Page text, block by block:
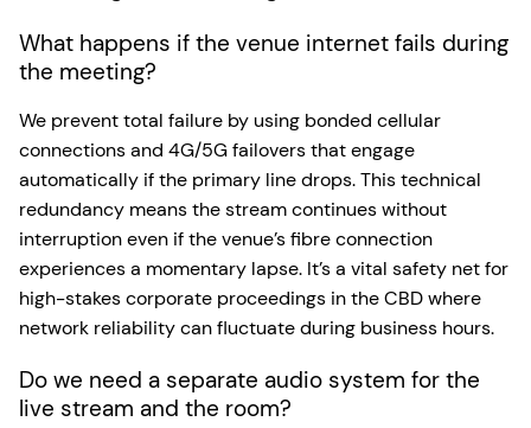
What happens if the venue internet fails during
the meeting?
We prevent total failure by using bonded cellular
connections and 4G/5G failovers that engage
automatically if the primary line drops. This technical
redundancy means the stream continues without
interruption even if the venue’s fibre connection
experiences a momentary lapse. It’s a vital safety net for
high-stakes corporate proceedings in the CBD where
network reliability can fluctuate during business hours.
Do we need a separate audio system for the
live stream and the room?